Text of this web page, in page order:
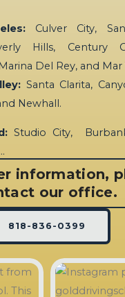
Culver City,
Hills, Century
Del Rey, and Mar
Santa Clarita,
Newhall.
Studio City,
information,
our office.
818-836-0399